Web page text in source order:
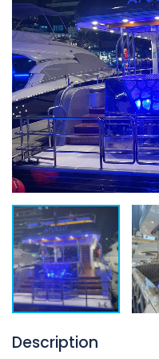
Description